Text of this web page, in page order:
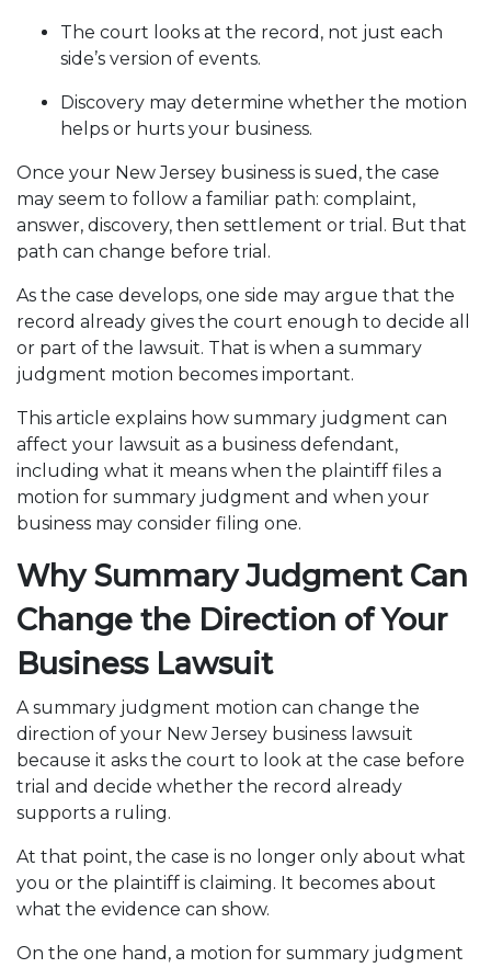
The court looks at the record, not just each
side’s version of events.
Discovery may determine whether the motion
helps or hurts your business.
Once your New Jersey business is sued, the case
may seem to follow a familiar path: complaint,
answer, discovery, then settlement or trial. But that
path can change before trial.
As the case develops, one side may argue that the
record already gives the court enough to decide all
or part of the lawsuit. That is when a summary
judgment motion becomes important.
This article explains how summary judgment can
affect your lawsuit as a business defendant,
including what it means when the plaintiff files a
motion for summary judgment and when your
business may consider filing one.
Why Summary Judgment Can
Change the Direction of Your
Business Lawsuit
A summary judgment motion can change the
direction of your New Jersey business lawsuit
because it asks the court to look at the case before
trial and decide whether the record already
supports a ruling.
At that point, the case is no longer only about what
you or the plaintiff is claiming. It becomes about
what the evidence can show.
On the one hand, a motion for summary judgment